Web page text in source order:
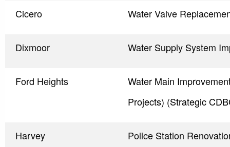
Cicero Water Valve
Dixmoor Water Supply System
Ford Heights
Water Main
Projects) (Strategic
Harvey Police Station